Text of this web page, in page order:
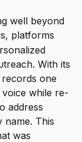
well beyond
platforms
one
while re-
address
name. This
was